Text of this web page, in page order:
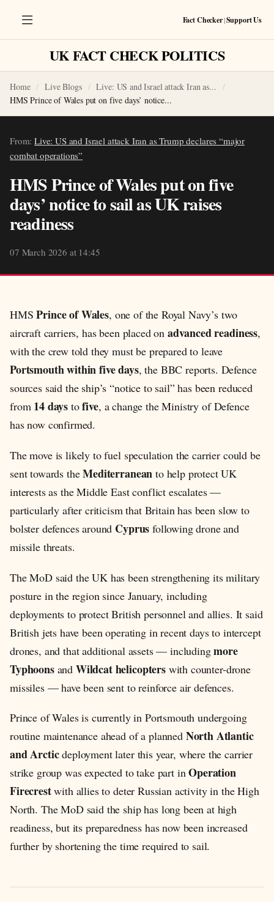
Fact Checker|Support Us
UK FACT CHECK POLITICS
Home Live Blogs
Live: US and Israel attack Iran as...
HMS Prince of Wales put on five days’ notice...
From:Live: US and Israel attack Iran as Trump declares “major
combat operations”
HMS Prince of Wales put on five
days’ notice to sail as UK raises
readiness
07 March 2026 at 14:45
HMSPrince of Wales, one of the Royal Navy’s two
aircraft carriers, has been placed on advanced readiness,
with the crew told they must be prepared to leave
Portsmouth within five days, the BBC reports. Defence
sources said the ship’s “notice to sail” has been reduced
from 14 days tofive, a change the Ministry of Defence
has now confirmed.
The move is likely to fuel speculation the carrier could be
sent towards theMediterranean to help protect UK
interests as the Middle East conflict escalates —
particularly after criticism that Britain has been slow to
bolster defences around Cyprus following drone and
missile threats.
The MoD said the UK has been strengthening its military
posture in the region since January, including
deployments to protect British personnel and allies. It said
British jets have been operating in recent days to intercept
drones, and that additional assets — includingmore
Typhoonsand Wildcat helicopterswith counter-drone
missiles — have been sent to reinforce air defences.
Prince of Wales is currently in Portsmouth undergoing
routine maintenance ahead of a planned North Atlantic
and Arcticdeployment later this year, where the carrier
strike group was expected to take part inOperation
Firecrestwith allies to deter Russian activity in the High
North. The MoD said the ship has long been at high
readiness, but its preparedness has now been increased
further by shortening the time required to sail.